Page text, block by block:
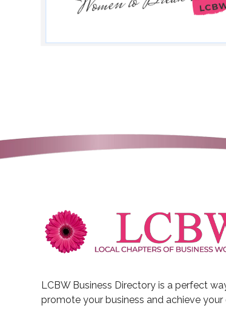
LCBW Business Directory is a perfect
promote your business and achieve your